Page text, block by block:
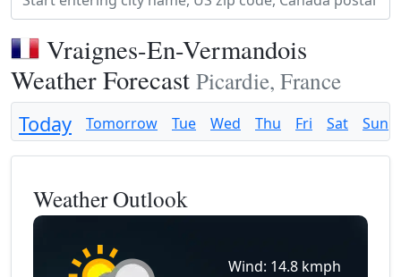
Vraignes-En-Vermandois
Weather Forecast Picardie, France
Today Tomorrow Tue Wed Thu Fri Sat Sun
Weather Outlook
Wind: 14.8 kmph